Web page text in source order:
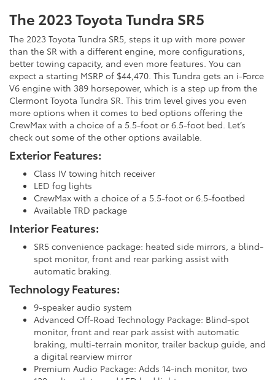
The 2023 Toyota Tundra SR5
The 2023 Toyota Tundra SR5, steps it up with more power
than the SR with a different engine, more configurations,
better towing capacity, and even more features. You can
expect a starting MSRP of $44,470. This Tundra gets an i-Force
V6 engine with 389 horsepower, which is a step up from the
Clermont Toyota Tundra SR. This trim level gives you even
more options when it comes to bed options offering the
CrewMax with a choice of a 5.5-foot or 6.5-foot bed. Let’s
check out some of the other options available.
Exterior Features:
Class IV towing hitch receiver
LED fog lights
CrewMax with a choice of a 5.5-foot or 6.5-footbed
Available TRD package
Interior Features:
SR5 convenience package: heated side mirrors, a blind-
spot monitor, front and rear parking assist with
automatic braking.
Technology Features:
9-speaker audio system
Advanced Off-Road Technology Package: Blind-spot
monitor, front and rear park assist with automatic
braking, multi-terrain monitor, trailer backup guide, and
a digital rearview mirror
Premium Audio Package: Adds 14-inch monitor, two